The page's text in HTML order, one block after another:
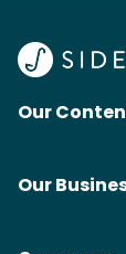
Our
Our